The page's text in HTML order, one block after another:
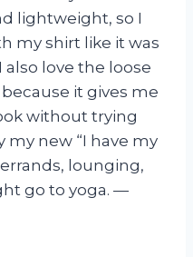
lightweight, so I
my shirt like it was
love the loose
it gives me
without trying
my new “I have my
lounging,
go to yoga. —